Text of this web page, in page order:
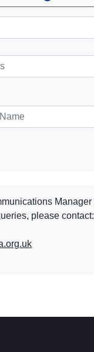
Manager
please contact: